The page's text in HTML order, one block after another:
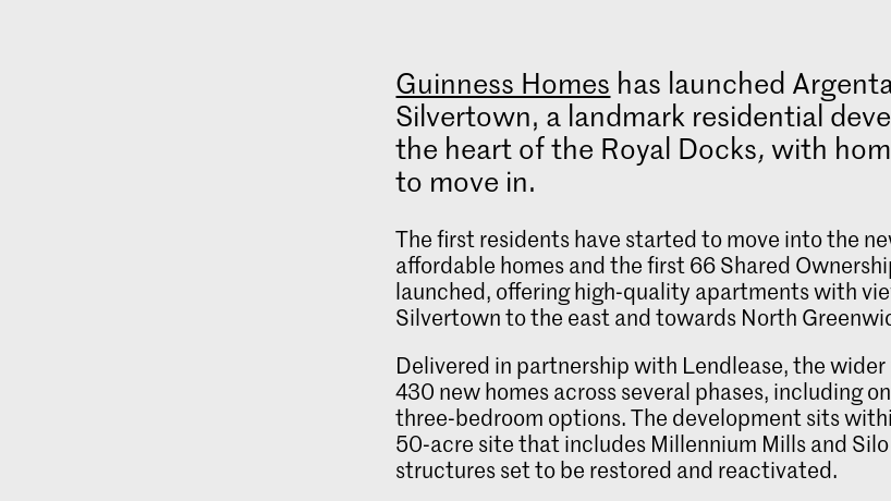
Guinness Homes has launched
Silvertown, a landmark residential
the heart of the Royal Docks,with
to move in.
The first residents have started to move into the
affordable homes and the first 66 Shared
launched, offering high‑quality apartments with
Silvertown to the east and towards North
Delivered in partnership with Lendlease, the
430 new homes across several phases, including
three‑bedroom options. The development sits
50‑acre site that includes Millennium Mills and
structures set to be restored and reactivated.